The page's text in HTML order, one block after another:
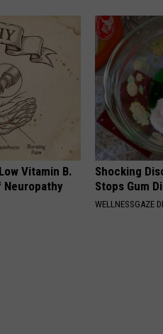
Vitamin B.
Neuropathy
Shocking
Stops Gum
WELLNESSGAZE